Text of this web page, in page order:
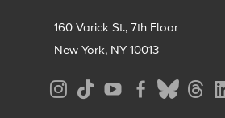
160 Varick St., 7th Floor
New York, NY 10013
Social
Media